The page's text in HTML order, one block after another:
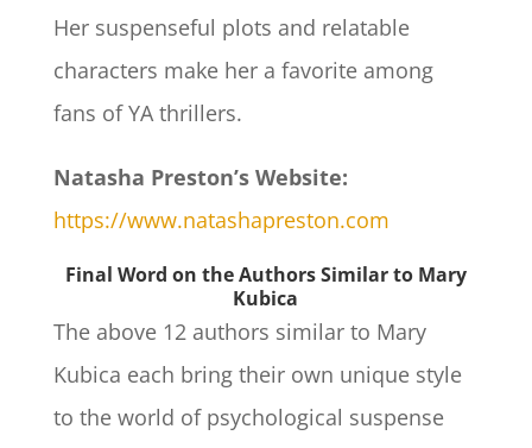
Her suspenseful plots and relatable
characters make her a favorite among
fans of YA thrillers.​
Natasha Preston’s Website:
https://www.natashapreston.com
Final Word on the Authors Similar to Mary
Kubica
The above 12 authors similar to Mary
Kubica each bring their own unique style
to the world of psychological suspense